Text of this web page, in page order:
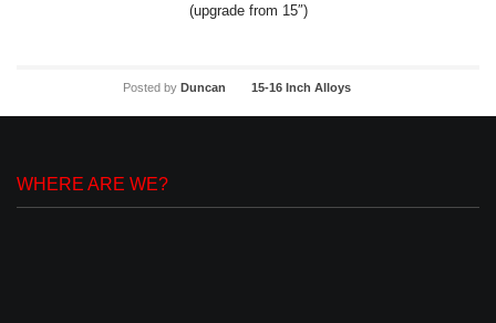
(upgrade from 15″)
Posted by Duncan 15-16 Inch Alloys
WHERE ARE WE?